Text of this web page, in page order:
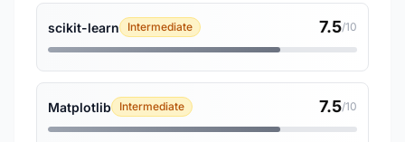
scikit-learn Intermediate 7.5/10
Matplotlib Intermediate 7.5/10